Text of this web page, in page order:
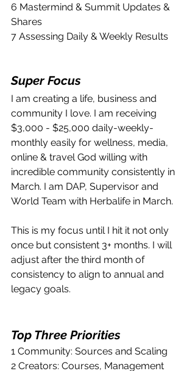
6 Mastermind & Summit Updates &
Shares
7 Assessing Daily & Weekly Results
Super Focus
I am creating a life, business and
community I love. I am receiving
$3,000 - $25,000 daily-weekly-
monthly easily for wellness, media,
online & travel God willing with
incredible community consistently in
March. I am DAP, Supervisor and
World Team with Herbalife in March.
This is my focus until I hit it not only
once but consistent 3+ months. I will
adjust after the third month of
consistency to align to annual and
legacy goals.
Top Three Priorities
1 Community: Sources and Scaling
2 Creators: Courses, Management